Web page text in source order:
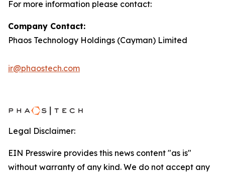
For more information please contact:
Company Contact:
Phaos Technology Holdings (Cayman) Limited
ir@phaostech.com
Legal Disclaimer:
EIN Presswire provides this news content "as is"
without warranty of any kind. We do not accept any